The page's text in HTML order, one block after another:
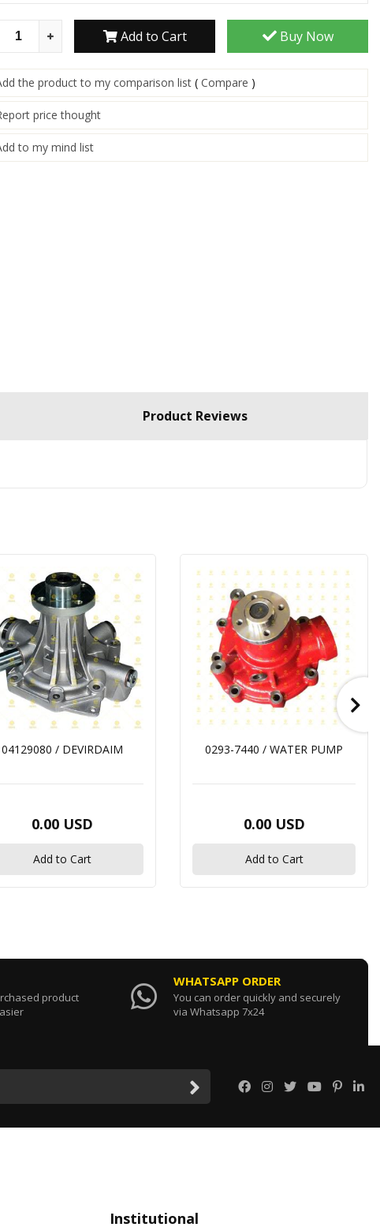
Add to Cart Buy Now
the product to my comparison list ( Compare )
price thought
to my mind list
Product Reviews
04129080 / DEVIRDAIM
0.00 USD
Add to Cart
0293-7440 / WATER PUMP
0.00 USD
Add to Cart
product
WHATSAPP ORDER
You can order quickly and securely
via Whatsapp 7x24
Institutional